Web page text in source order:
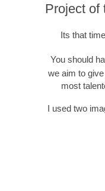
Project of
Its that
You should
we aim to
most
I used two